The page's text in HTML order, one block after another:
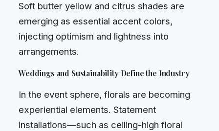
Soft butter yellow and citrus shades are
emerging as essential accent colors,
injecting optimism and lightness into
arrangements.
Weddings and Sustainability Define the Industry
In the event sphere, florals are becoming
experiential elements. Statement
installations—such as ceiling-high floral